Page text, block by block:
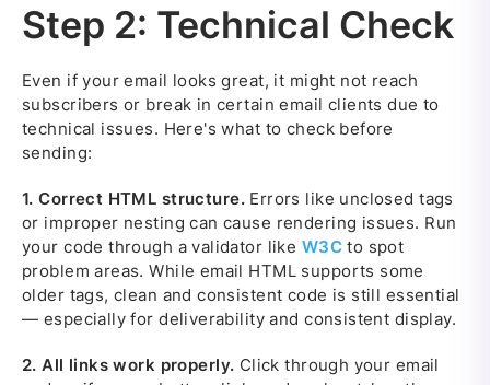
Step 2: Technical Check
Even if your email looks great, it might not reach
subscribers or break in certain email clients due to
technical issues. Here's what to check before
sending:
1. Correct HTML structure.Errors like unclosed tags
or improper nesting can cause rendering issues. Run
your code through a validator like W3Cto spot
problem areas. While email HTML supports some
older tags, clean and consistent code is still essential
— especially for deliverability and consistent display.
2. All links work properly. Click through your email